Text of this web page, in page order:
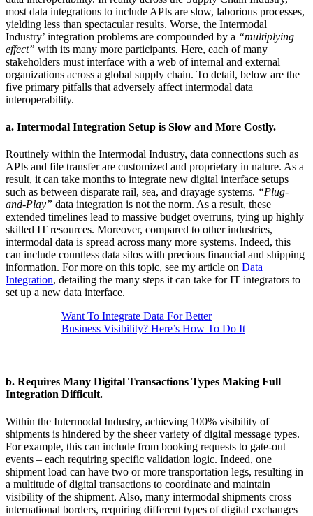
most data integrations to include APIs are slow, laborious processes,
yielding less than spectacular results. Worse, the Intermodal
Industry’ integration problems are compounded by a “multiplying
effect” with its many more participants. Here, each of many
stakeholders must interface with a web of internal and external
organizations across a global supply chain. To detail, below are the
five primary pitfalls that adversely affect intermodal data
interoperability.
a. Intermodal Integration Setup is Slow and More Costly.
Routinely within the Intermodal Industry, data connections such as
APIs and file transfer are customized and proprietary in nature. As a
result, it can take months to integrate new digital interface setups
such as between disparate rail, sea, and drayage systems. “Plug-
and-Play” data integration is not the norm. As a result, these
extended timelines lead to massive budget overruns, tying up highly
skilled IT resources. Moreover, compared to other industries,
intermodal data is spread across many more systems. Indeed, this
can include countless data silos with precious financial and shipping
information. For more on this topic, see my article on Data
Integration, detailing the many steps it can take for IT integrators to
set up a new data interface.
Want To Integrate Data For Better
Business Visibility? Here’s How To Do It
b. Requires Many Digital Transactions Types Making Full
Integration Difficult.
Within the Intermodal Industry, achieving 100% visibility of
shipments is hindered by the sheer variety of digital message types.
For example, this can include from booking requests to gate-out
events – each requiring specific validation logic. Indeed, one
shipment load can have two or more transportation legs, resulting in
a multitude of digital transactions to coordinate and maintain
visibility of the shipment. Also, many intermodal shipments cross
international borders, requiring different types of digital exchanges